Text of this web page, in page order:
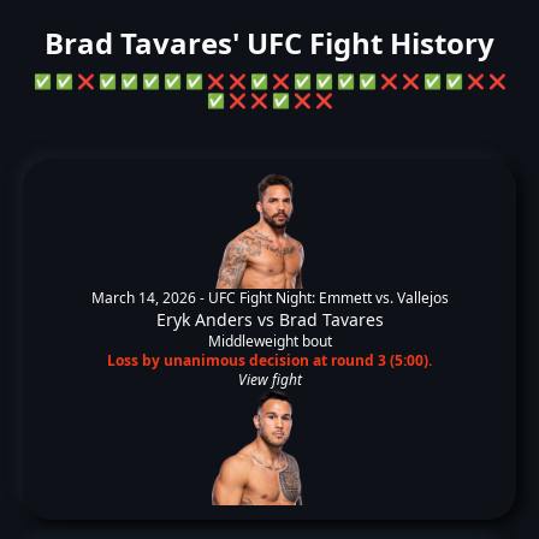
Brad Tavares' UFC Fight History
✅ ✅ ❌ ✅ ✅ ✅ ✅ ✅ ❌ ❌ ✅ ❌ ✅ ✅ ✅ ✅ ❌ ❌ ✅ ✅ ❌ ❌
✅ ❌ ❌ ✅ ❌ ❌
March 14, 2026 - UFC Fight Night: Emmett vs. Vallejos
Eryk Anders vs Brad Tavares
Middleweight bout
Loss by unanimous decision at round 3 (5:00).
View fight